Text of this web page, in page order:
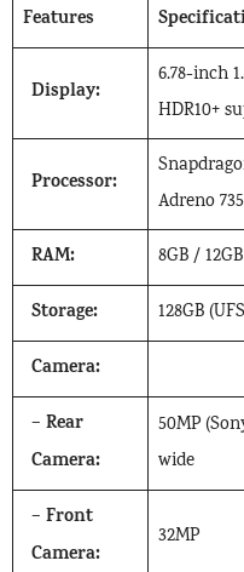
Features
Display:
6.78-inch
HDR10+
Processor:
Adreno
RAM: 8GB /
Storage: 128GB
Camera:
– Rear
Camera:
50MP
wide
– Front
Camera:
32MP